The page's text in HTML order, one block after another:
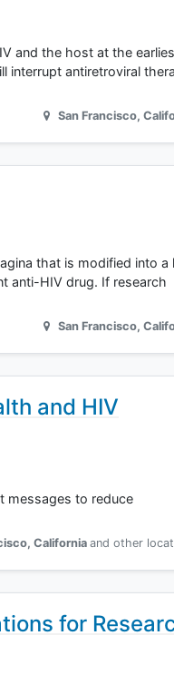
and the host at the
interrupt antiretroviral
San Francisco,
that is modified into a
anti-HIV drug. If research
San Francisco,
and HIV
messages to reduce
, California and other
for